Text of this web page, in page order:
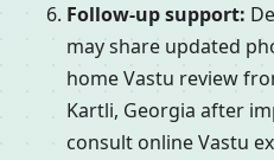
Follow-up support:
may share updated
home Vastu review
Kartli, Georgia after
consult online Vastu